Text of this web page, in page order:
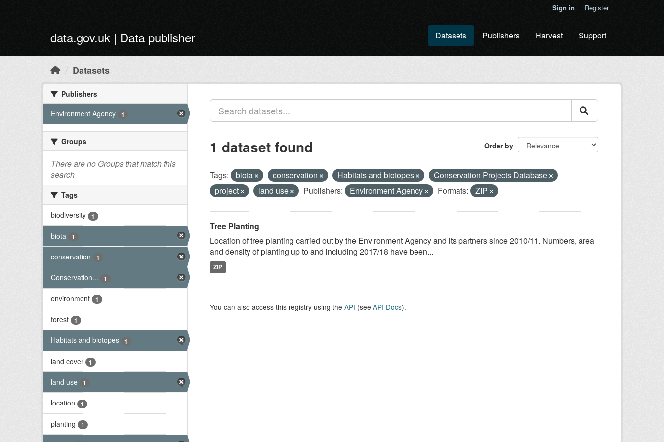
Sign in Register
data.gov.uk | Data publisher Datasets Publishers Harvest Support
Datasets
Publishers
Environment Agency
1
Groups
There are no Groups that match this
search
Tags
biodiversity
1
biota 1
conservation 1
Conservation... 1
environment 1
forest 1
Habitats and biotopes 1
land cover 1
land use 1
location 1
planting 1
Order by
1 dataset found
Tags: biota conservation Habitats and biotopes
Conservation Projects Database
project
land use Publishers: Environment Agency Formats: ZIP
Tree Planting
Location of tree planting carried out by the Environment Agency and its partners since 2010/11. Numbers, area
and density of planting up to and including 2017/18 have been...
ZIP
You can also access this registry using the API (see API Docs).